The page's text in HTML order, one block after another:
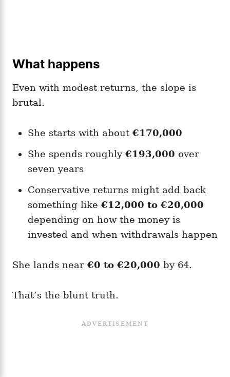
What happens
Even with modest returns, the slope is
brutal.
She starts with about €170,000
She spends roughly €193,000 over
seven years
Conservative returns might add back
something like €12,000 to €20,000
depending on how the money is
invested and when withdrawals happen
She lands near €0 to €20,000 by 64.
That’s the blunt truth.